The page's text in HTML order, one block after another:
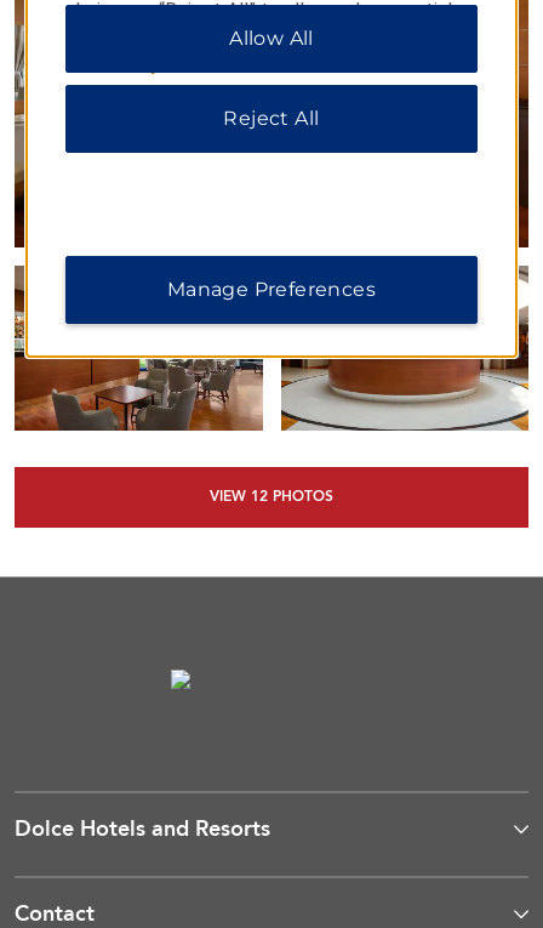
VIEW 12 PHOTOS
Dolce Hotels and Resorts
Contact
choices or “Reject All” to allow only essential
cookies. For additional information, please visit
Allow All
Reject All
Manage Preferences